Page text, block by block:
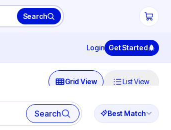
Search
Login Get Started
Grid View List View
Search Best Match